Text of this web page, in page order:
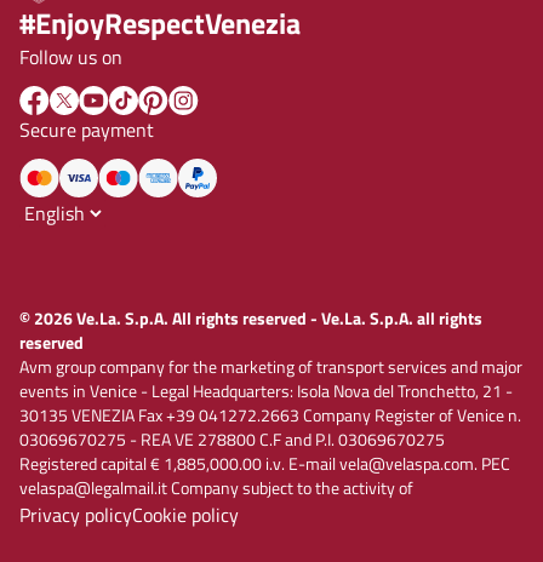
#EnjoyRespectVenezia
Follow us on
Secure payment
© 2026 Ve.La. S.p.A. All rights reserved - Ve.La. S.p.A. all rights
reserved
Avm group company for the marketing of transport services and major
events in Venice - Legal Headquarters: Isola Nova del Tronchetto, 21 -
30135 VENEZIA Fax +39 041272.2663 Company Register of Venice n.
03069670275 - REA VE 278800 C.F and P.I. 03069670275
Registered capital € 1,885,000.00 i.v. E-mail vela@velaspa.com. PEC
velaspa@legalmail.it Company subject to the activity of
Privacy policyCookie policy